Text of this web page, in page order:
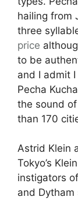
hailing from
three
price
to be
and I admit
Pecha
the sound
than 170
Astrid Klein
Tokyo’s
instigators
and Dytham